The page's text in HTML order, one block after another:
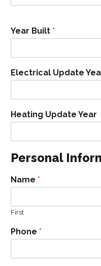
Year Built *
Electrical Update
Heating Update Year
Personal
Name *
First
Phone *